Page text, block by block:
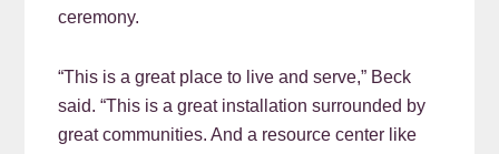
ceremony.
“This is a great place to live and serve,” Beck
said. “This is a great installation surrounded by
great communities. And a resource center like